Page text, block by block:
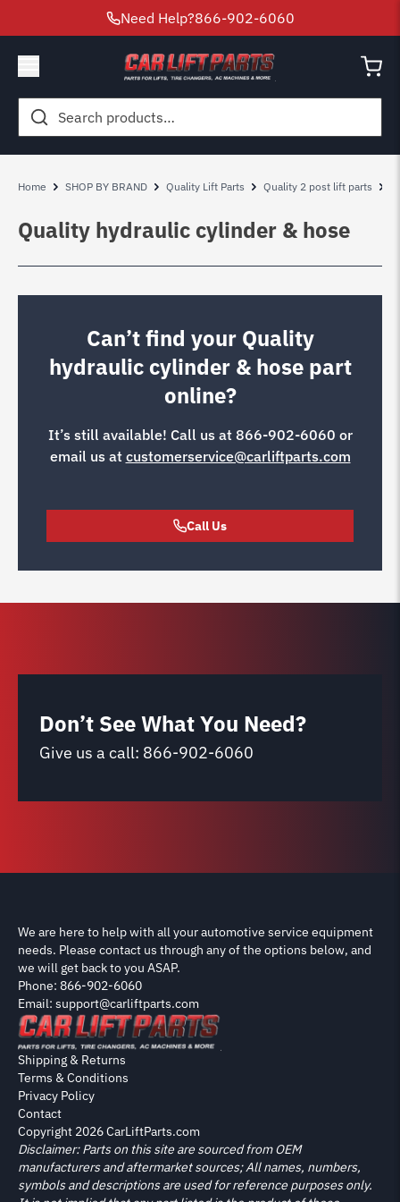
Need Help?866-902-6060
Search
for:
Home SHOP BY BRAND Quality Lift Parts Quality 2 post lift parts
Quality hydraulic cylinder & hose
Can’t find your Quality
hydraulic cylinder & hose part
online?
It’s still available! Call us at 866-902-6060 or
email us at customerservice@carliftparts.com
Call Us
Don’t See What You Need?
Give us a call: 866-902-6060
We are here to help with all your automotive service equipment
needs. Please contact us through any of the options below, and
we will get back to you ASAP.
Phone: 866-902-6060
Email: support@carliftparts.com
Copyright 2026 CarLiftParts.com
Shipping & Returns
Terms & Conditions
Privacy Policy
Contact
Disclaimer: Parts on this site are sourced from OEM
manufacturers and aftermarket sources; All names, numbers,
symbols and descriptions are used for reference purposes only.